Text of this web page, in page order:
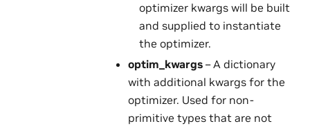
optimizer kwargs will be built
and supplied to instantiate
the optimizer.
optim_kwargs – A dictionary
with additional kwargs for the
optimizer. Used for non-
primitive types that are not